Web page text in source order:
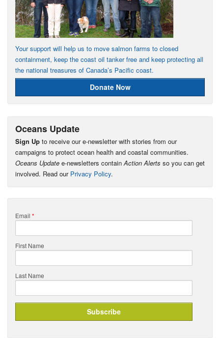
Your support will help us to move salmon farms to closed
containment, keep the coast oil tanker free and keep protecting all
the national treasures of Canada’s Pacific coast.
Donate Now
Oceans Update
Sign Up to receive our e-newsletter with stories from our
campaigns to protect ocean health and coastal communities.
Oceans Update e-newsletters containAction Alerts so you can get
involved. Read our Privacy Policy.
Email *
First Name
Last Name